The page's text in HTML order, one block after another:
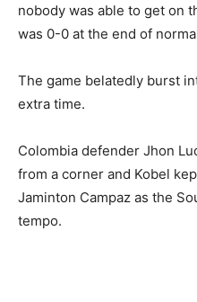
nobody was able to get on
was 0-0 at the end of
The game belatedly burst
extra time.
Colombia defender Jhon
from a corner and Kobel
Jaminton Campaz as the
tempo.